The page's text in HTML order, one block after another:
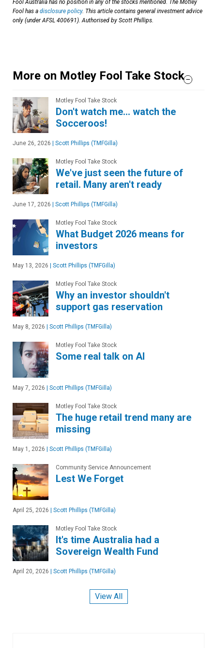
Fool Australia has no position in any of the stocks mentioned. The Motley
Fool has a disclosure policy. This article contains general investment advice
only (under AFSL 400691). Authorised by Scott Phillips.
More on Motley Fool Take Stock
Motley Fool Take Stock
Don't watch me… watch the
Socceroos!
June 26, 2026 Scott Phillips (TMFGilla)
Motley Fool Take Stock
We've just seen the future of
retail. Many aren't ready
June 17, 2026 Scott Phillips (TMFGilla)
Motley Fool Take Stock
What Budget 2026 means for
investors
May 13, 2026 Scott Phillips (TMFGilla)
Motley Fool Take Stock
Why an investor shouldn't
support gas reservation
May 8, 2026 Scott Phillips (TMFGilla)
Motley Fool Take Stock
Some real talk on AI
May 7, 2026 Scott Phillips (TMFGilla)
Motley Fool Take Stock
The huge retail trend many are
missing
May 1, 2026 Scott Phillips (TMFGilla)
Community Service Announcement
Lest We Forget
April 25, 2026 Scott Phillips (TMFGilla)
Motley Fool Take Stock
It's time Australia had a
Sovereign Wealth Fund
April 20, 2026 Scott Phillips (TMFGilla)
View All